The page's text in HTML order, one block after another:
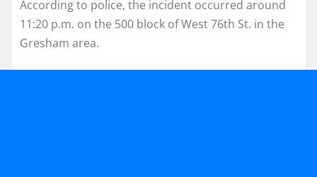
According to police, the incident occurred around
11:20 p.m. on the 500 block of West 76th St. in the
Gresham area.